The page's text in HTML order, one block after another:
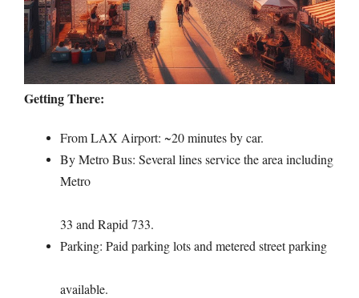
Getting There:
From LAX Airport: ~20 minutes by car.
By Metro Bus: Several lines service the area including
Metro
33 and Rapid 733.
Parking: Paid parking lots and metered street parking
available.